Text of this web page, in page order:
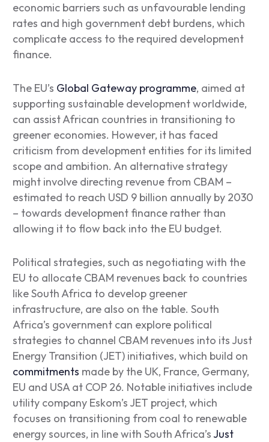
economic barriers such as unfavourable lending
rates and high government debt burdens, which
complicate access to the required development
finance.
The EU’s Global Gateway programme, aimed at
supporting sustainable development worldwide,
can assist African countries in transitioning to
greener economies. However, it has faced
criticism from development entities for its limited
scope and ambition. An alternative strategy
might involve directing revenue from CBAM –
estimated to reach USD 9 billion annually by 2030
– towards development finance rather than
allowing it to flow back into the EU budget.
Political strategies, such as negotiating with the
EU to allocate CBAM revenues back to countries
like South Africa to develop greener
infrastructure, are also on the table. South
Africa’s government can explore political
strategies to channel CBAM revenues into its Just
Energy Transition (JET) initiatives, which build on
commitments made by the UK, France, Germany,
EU and USA at COP 26. Notable initiatives include
utility company Eskom’s JET project, which
focuses on transitioning from coal to renewable
energy sources, in line with South Africa’sJust